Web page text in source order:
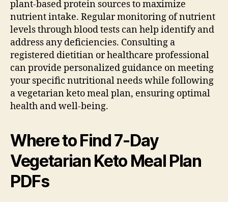
plant-based protein sources to maximize
nutrient intake. Regular monitoring of nutrient
levels through blood tests can help identify and
address any deficiencies. Consulting a
registered dietitian or healthcare professional
can provide personalized guidance on meeting
your specific nutritional needs while following
a vegetarian keto meal plan, ensuring optimal
health and well-being.
Where to Find 7-Day
Vegetarian Keto Meal Plan
PDFs